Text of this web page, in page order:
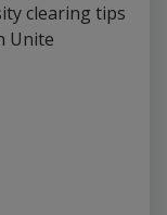
clearing tips
Unite